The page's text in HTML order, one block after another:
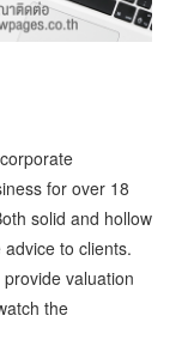
for over 18
solid and hollow
to clients.
valuation
the